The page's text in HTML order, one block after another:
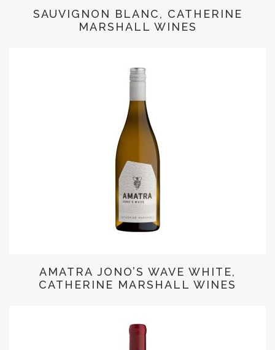
SAUVIGNON BLANC, CATHERINE
MARSHALL WINES
AMATRA JONO’S WAVE WHITE,
CATHERINE MARSHALL WINES